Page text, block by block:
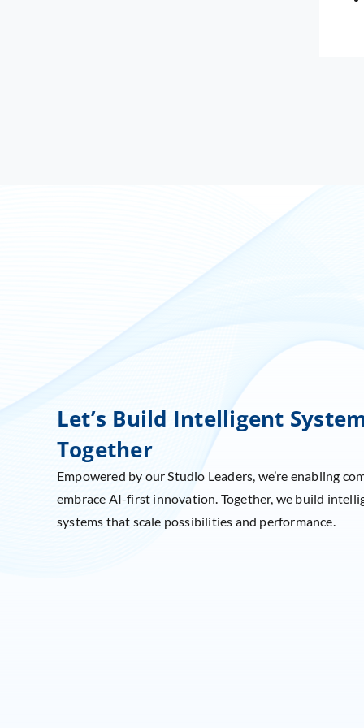
Let’s Build Intelligent
Together
Empowered by our Studio Leaders, we’re enabling
embrace AI-first innovation. Together, we build
systems that scale possibilities and performance.